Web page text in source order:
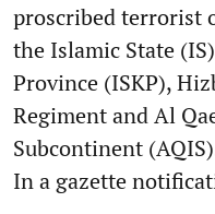
proscribed terrorist
the Islamic State
Province (ISKP),
Regiment and Al
Subcontinent
In a gazette